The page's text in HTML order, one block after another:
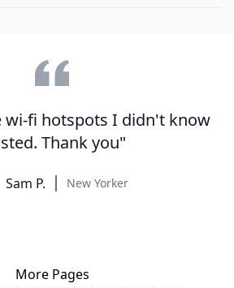
wi-fi hotspots I didn't know
Thank you"
Sam P. New Yorker
More Pages